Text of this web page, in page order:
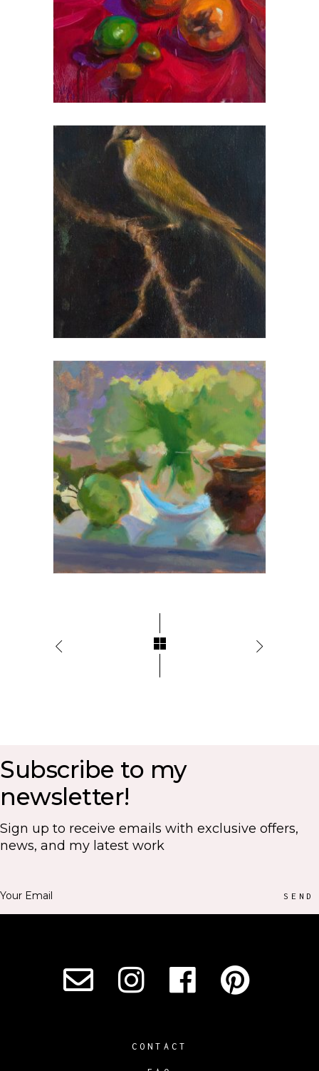
Subscribe to my
newsletter!
Sign up to receive emails with exclusive offers,
news, and my latest work
SEND
CONTACT